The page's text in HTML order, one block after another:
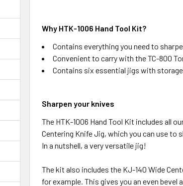
Why HTK-1006 Hand Tool Kit?
Contains everything you need to
Convenient to carry with the TC-800
Contains six essential jigs with
Sharpen your knives
The HTK-1006 Hand Tool Kit includes all
Centering Knife Jig, which you can use to
In a nutshell, a very versatile jig!
The kit also includes the KJ-140 Wide
for example. This gives you an even